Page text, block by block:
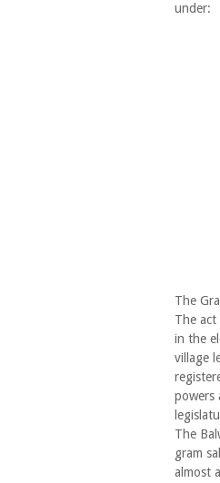
under:
The
The
in the
village
powers
The
gram
almost